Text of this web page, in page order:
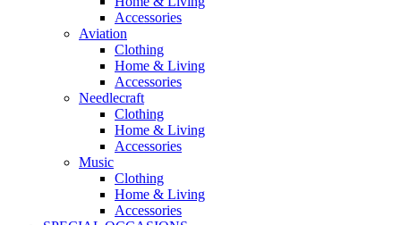
Accessories
Aviation
Clothing
Home & Living
Accessories
Needlecraft
Clothing
Home & Living
Accessories
Music
Clothing
Home & Living
Accessories